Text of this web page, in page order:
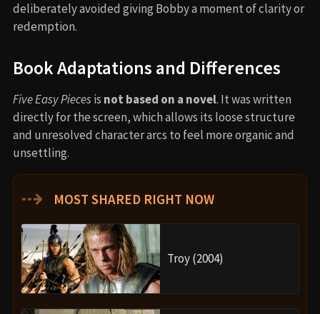
deliberately avoided giving Bobby a moment of clarity or
redemption.
Book Adaptations and Differences
Five Easy Piecesis not based on a novel. It was written
directly for the screen, which allows its loose structure
and unresolved character arcs to feel more organic and
unsettling.
⇢ MOST SHARED RIGHT NOW
Troy (2004)